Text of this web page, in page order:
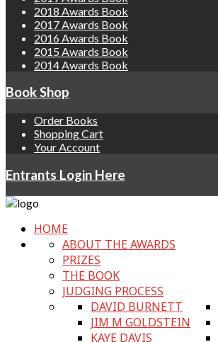
2018 Awards Book
2017 Awards Book
2016 Awards Book
2015 Awards Book
2014 Awards Book
Book Shop
Order Books
Shopping Cart
Your Account
Entrants Login Here
HOME
ABOUT THE AWARDS
PRIZES
THE BOOK
JUDGING PROCESS
DAVID BURNETT
JIM M GOLDSTEIN
KAYE DAVIS